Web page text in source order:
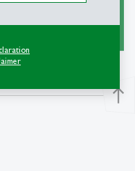
north